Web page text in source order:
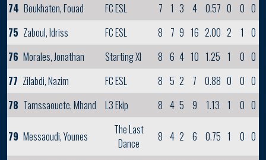
74 Boukhaten, Fouad FC ESL 7 1 3 4 0.57 0 0 0
75 Zaboul, Idriss FC ESL 8 7 9 16 2.00 2 1 0
76 Morales, Jonathan Starting XI 8 6 4 10 1.25 1 0 0
77 Zilabdi, Nazim FC ESL 8 5 2 7 0.88 0 0 0
78 Tamssaouete, Mhand L3 Ekip 8 4 5 9 1.13 1 0 0
79 Messaoudi, Younes
The Last
Dance
8 4 2 6 0.75 1 0 0